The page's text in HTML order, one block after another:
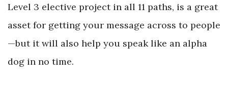
Level 3 elective project in all 11 paths, is a great
asset for getting your message across to people
—but it will also help you speak like an alpha
dog in no time.